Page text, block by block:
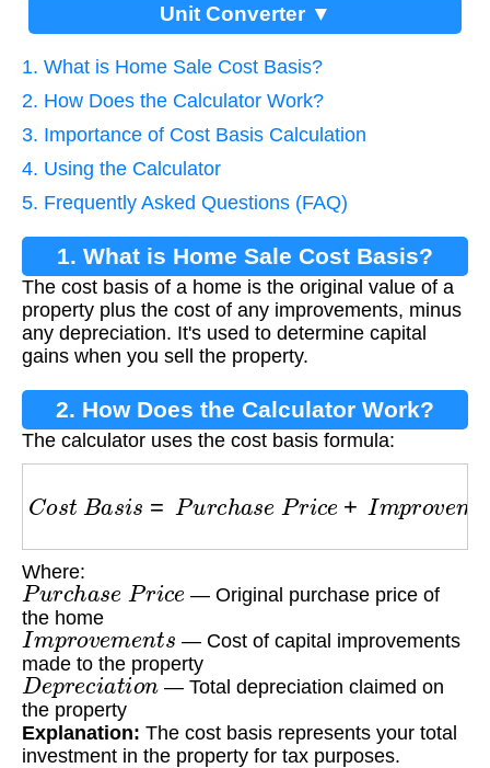
Unit Converter ▼
1. What is Home Sale Cost Basis?
2. How Does the Calculator Work?
3. Importance of Cost Basis Calculation
4. Using the Calculator
5. Frequently Asked Questions (FAQ)
1. What is Home Sale Cost Basis?
The cost basis of a home is the original value of a
property plus the cost of any improvements, minus
any depreciation. It's used to determine capital
gains when you sell the property.
2. How Does the Calculator Work?
The calculator uses the cost basis formula:
Co t Ba i ur as ric e m pr
Where:
Purch P c
— Original purchase price of
the home
Improve s
— Cost of capital improvements
made to the property
Depr ec iation — Total depreciation claimed on
the property
Explanation: The cost basis represents your total
investment in the property for tax purposes.